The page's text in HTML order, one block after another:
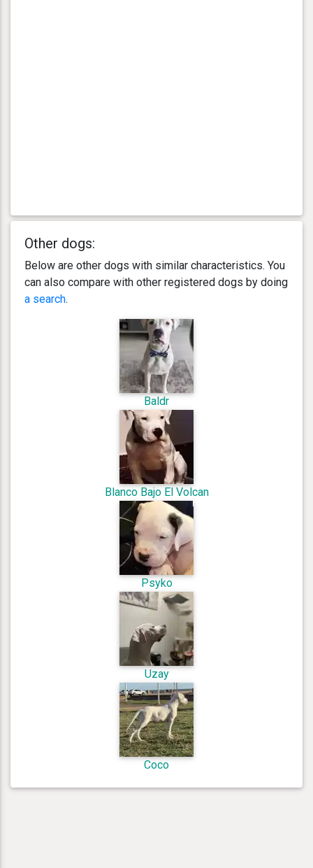
Other dogs:
Below are other dogs with similar characteristics. You
can also compare with other registered dogs by doing
a search.
Baldr
Blanco Bajo El Volcan
Psyko
Uzay
Coco